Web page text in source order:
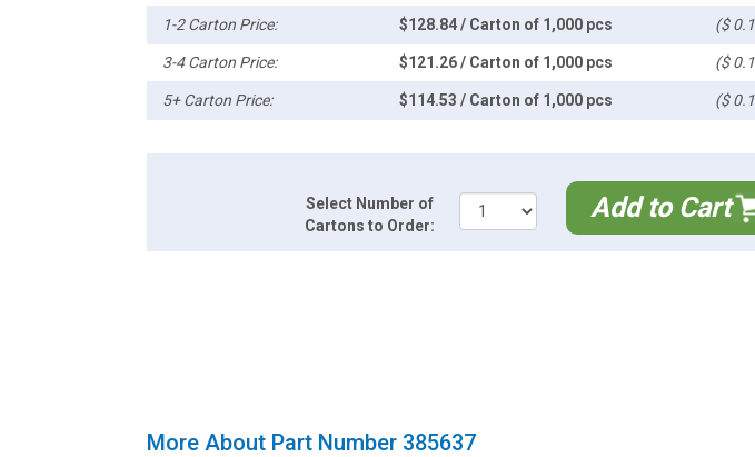
1-2 Carton Price: $128.84 / Carton of 1,000 pcs ($
3-4 Carton Price: $121.26 / Carton of 1,000 pcs ($
5+ Carton Price: $114.53 / Carton of 1,000 pcs ($
Select Number of
Cartons to Order:
Add to Cart
More About Part Number 385637